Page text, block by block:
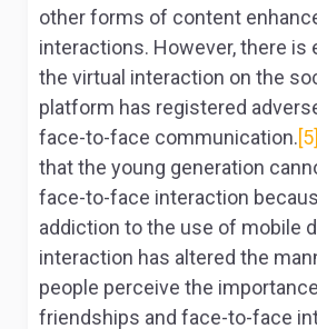
other forms of content
interactions. However, there is
the virtual interaction on the
platform has registered
face-to-face communication.[5]
that the young generation
face-to-face interaction
addiction to the use of mobile
interaction has altered the
people perceive the
friendships and face-to-face